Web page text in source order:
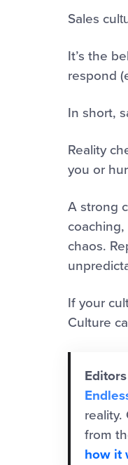
Sales cul
It’s the
respond
In short,
Reality
you or
A strong
chaos.
If your
Culture
from
how it